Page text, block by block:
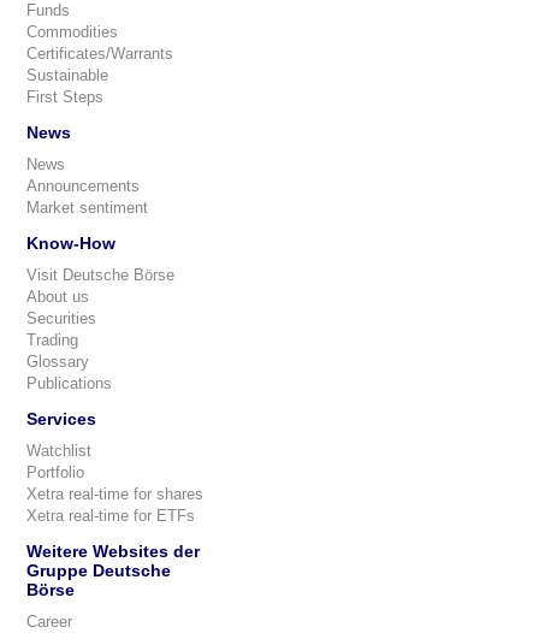
Funds
Commodities
Certificates/Warrants
Sustainable
First Steps
News
News
Announcements
Market sentiment
Know-How
Visit Deutsche Börse
About us
Securities
Trading
Glossary
Publications
Services
Watchlist
Portfolio
Xetra real-time for shares
Xetra real-time for ETFs
Weitere Websites der
Gruppe Deutsche
Börse
Career